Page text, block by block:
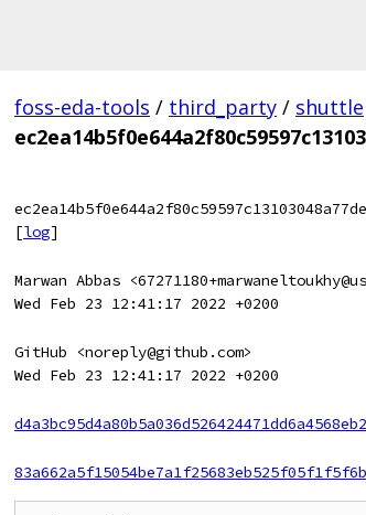
foss-eda-tools / third_party / shuttle
ec2ea14b5f0e644a2f80c59597c13103048a77de
[log]
Marwan Abbas
Wed Feb 23 12:41:17 2022 +0200
GitHub <noreply@github.com>
Wed Feb 23 12:41:17 2022 +0200
d4a3bc95d4a80b5a036d526424471dd6a4568eb2
83a662a5f15054be7a1f25683eb525f05f1f5f6b